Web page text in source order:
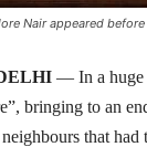
Nair appeared
— In a huge
bringing to an
that had